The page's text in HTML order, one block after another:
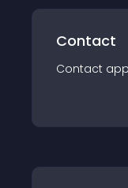
Contact
Contact app